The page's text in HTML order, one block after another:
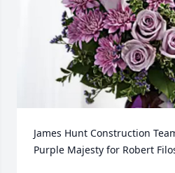
James Hunt Construction
Purple Majesty for Robert